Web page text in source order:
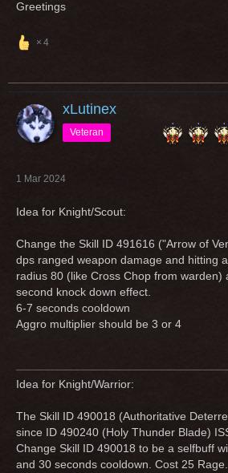
Greetings
4
xLutinex
Veteran
1 Mar 2024
Idea for Knight/Scout:
Change the Skill ID 491616 ("Arrow of
dps ranged weapon damage and hitting
radius 80 (like Cross Chop from warden)
second knock down effect.
6-7 seconds cooldown
Aggro multiplier should be 3 or 4
Idea for Knight/Warrior:
The Skill ID 490018 (Authoritative
since ID 490240 (Holy Thunder Blade)
Change Skill ID 490018 to be a selfbuff
and 30 seconds cooldown. Cost 25 Rage.